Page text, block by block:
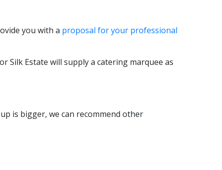
you with a proposal for your professional
Silk Estate will supply a catering marquee as
is bigger, we can recommend other